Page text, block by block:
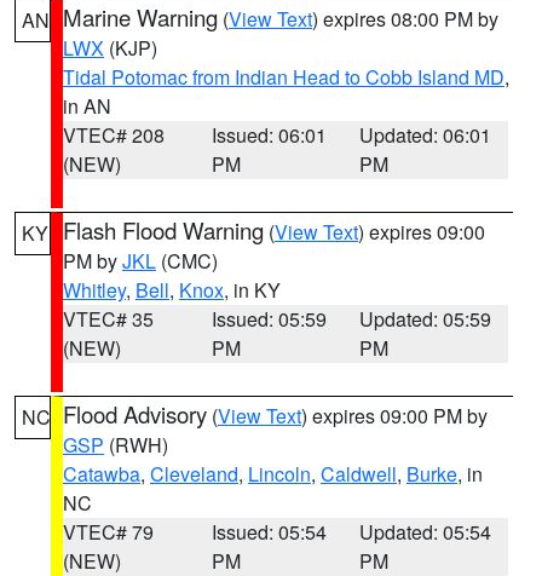
AN Marine Warning (View Text) expires 08:00 PM by
LWX (KJP)
Tidal Potomac from Indian Head to Cobb Island MD,
in AN
VTEC# 208
(NEW)
Issued: 06:01
PM
Updated: 06:01
PM
KY Flash Flood Warning (View Text) expires 09:00
PM byJKL (CMC)
Whitley, Bell, Knox, in KY
VTEC# 35
(NEW)
Issued: 05:59
PM
Updated: 05:59
PM
NC Flood Advisory (View Text) expires 09:00 PM by
GSP (RWH)
Catawba, Cleveland, Lincoln, Caldwell, Burke, in
NC
VTEC# 79
(NEW)
Issued: 05:54
PM
Updated: 05:54
PM